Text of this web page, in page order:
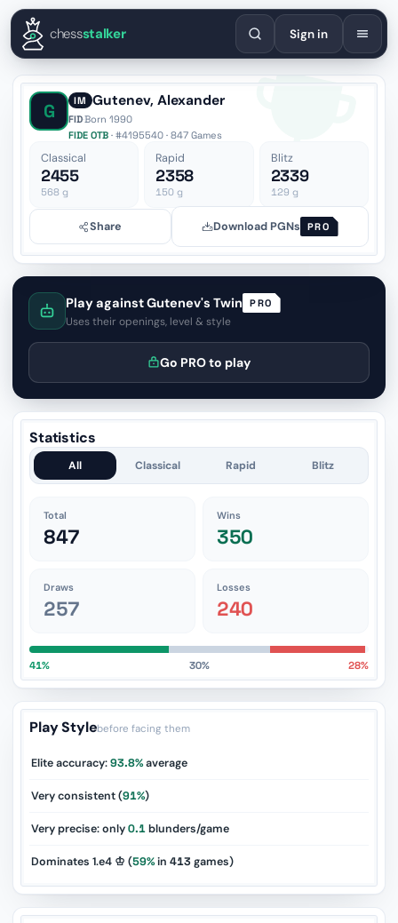
EnglishEspañolDeutschFrançaisPortuguêsРусский
chessstalker Sign in
G IM Gutenev, Alexander
FID·Born 1990
FIDE OTB · #4195540 · 847 Games
Classical
2455
568 g
Rapid
2358
150 g
Blitz
2339
129 g
Share Download PGNs PRO
Play against Gutenev's Twin PRO
Uses their openings, level & style
Go PRO to play
Statistics
All Classical Rapid Blitz
Total
847
Wins
350
Draws
257
Losses
240
41% 30% 28%
Play Stylebefore facing them
Elite accuracy:93.8%average
Very consistent (91%)
Very precise: only0.1blunders/game
Dominates 1.e4 ♔ (59%in 413games)